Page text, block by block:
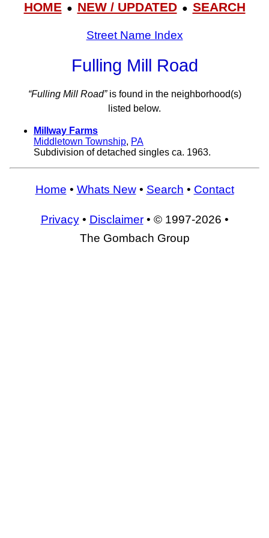
HOME● NEW / UPDATED● SEARCH
Street Name Index
Fulling Mill Road
“Fulling Mill Road”is found in the neighborhood(s)
listed below.
Millway Farms
Middletown Township, PA
Subdivision of detached singles ca. 1963.
Home • Whats New• Search • Contact
Privacy• Disclaimer• © 1997-2026 •
The Gombach Group